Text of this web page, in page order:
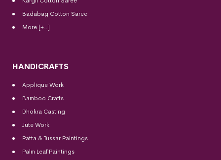
Badabag Cotton Saree
More [+..]
HANDICRAFTS
Applique Work
Bamboo Crafts
Dhokra Casting
Jute Work
Patta & Tussar Paintings
Palm Leaf Paintings